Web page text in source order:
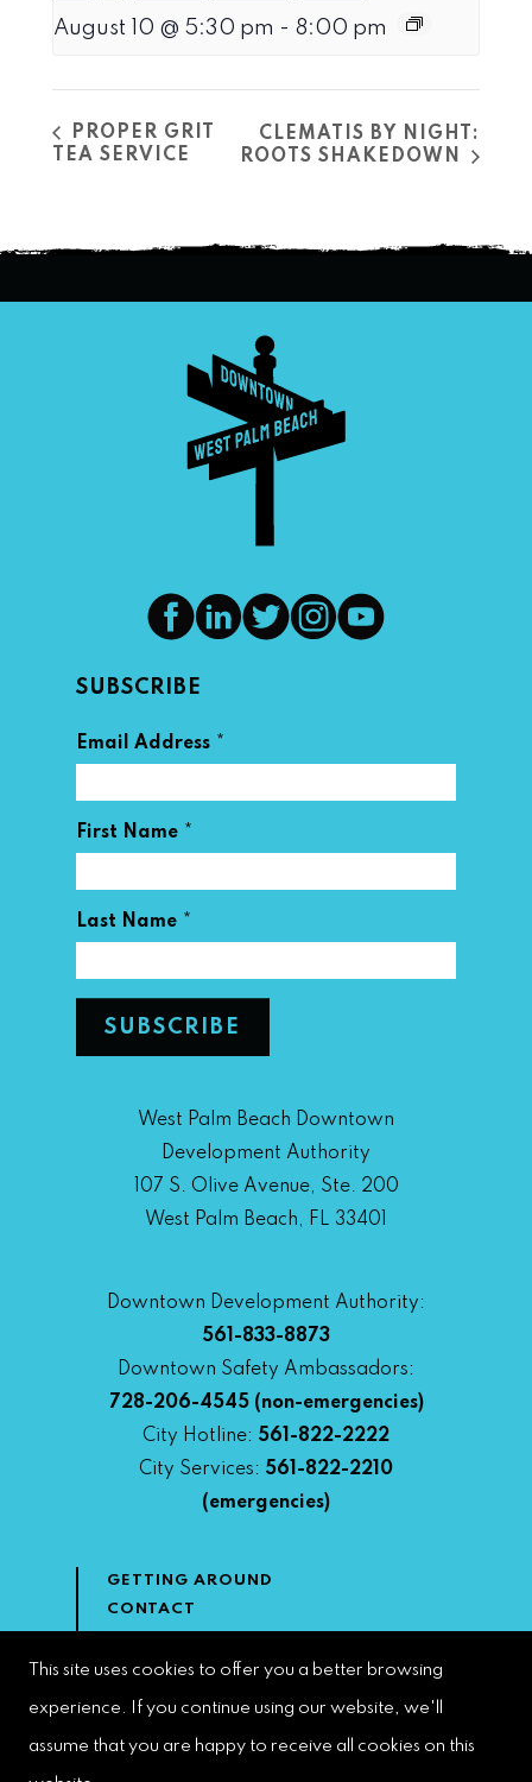
August 10 @ 5:30 pm - 8:00 pm
PROPER GRIT
TEA SERVICE
CLEMATIS BY NIGHT:
ROOTS SHAKEDOWN
SUBSCRIBE
Email Address *
First Name *
Last Name *
West Palm Beach Downtown
Development Authority
107 S. Olive Avenue, Ste. 200
West Palm Beach, FL 33401
Downtown Development Authority:
561-833-8873
Downtown Safety Ambassadors:
728-206-4545(non-emergencies)
City Hotline: 561-822-2222
City Services: 561-822-2210
(emergencies)
GETTING AROUND
CONTACT
DOWNTOWN DEVELOPMENT
This site uses cookies to offer you a better browsing
experience. If you continue using our website, we'll
assume that you are happy to receive all cookies on this